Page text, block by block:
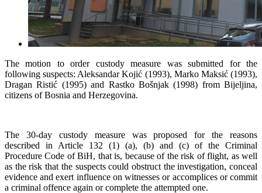
The motion to order custody measure was submitted for the
following suspects: Aleksandar Kojić (1993), Marko Maksić (1993),
Dragan Ristić (1995) and Rastko Bošnjak (1998) from Bijeljina,
citizens of Bosnia and Herzegovina.
The 30-day custody measure was proposed for the reasons
described in Article 132 (1) (a), (b) and (c) of the Criminal
Procedure Code of BiH, that is, because of the risk of flight, as well
as the risk that the suspects could obstruct the investigation, conceal
evidence and exert influence on witnesses or accomplices or commit
a criminal offence again or complete the attempted one.